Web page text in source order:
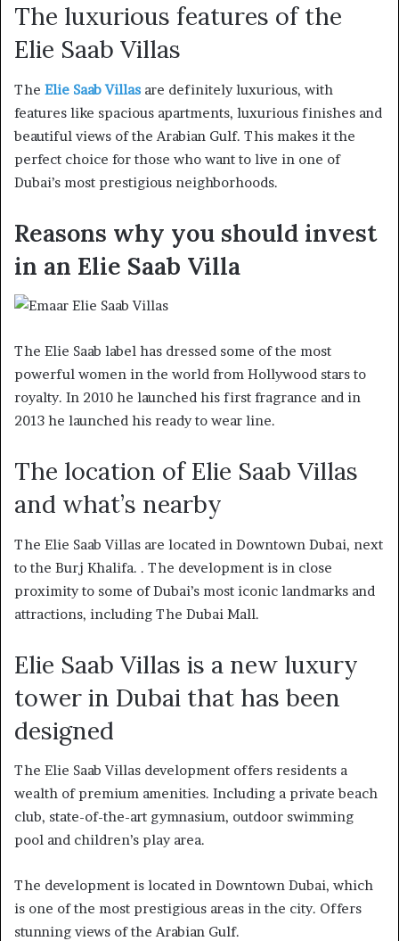
The luxurious features of the
Elie Saab Villas
The Elie Saab Villas are definitely luxurious, with
features like spacious apartments, luxurious finishes and
beautiful views of the Arabian Gulf. This makes it the
perfect choice for those who want to live in one of
Dubai’s most prestigious neighborhoods.
Reasons why you should invest
in an Elie Saab Villa
The Elie Saab label has dressed some of the most
powerful women in the world from Hollywood stars to
royalty. In 2010 he launched his first fragrance and in
2013 he launched his ready to wear line.
The location of Elie Saab Villas
and what’s nearby
The Elie Saab Villas are located in Downtown Dubai, next
to the Burj Khalifa. . The development is in close
proximity to some of Dubai’s most iconic landmarks and
attractions, including The Dubai Mall.
Elie Saab Villas is a new luxury
tower in Dubai that has been
designed
The Elie Saab Villas development offers residents a
wealth of premium amenities. Including a private beach
club, state-of-the-art gymnasium, outdoor swimming
pool and children’s play area.
The development is located in Downtown Dubai, which
is one of the most prestigious areas in the city. Offers
stunning views of the Arabian Gulf.